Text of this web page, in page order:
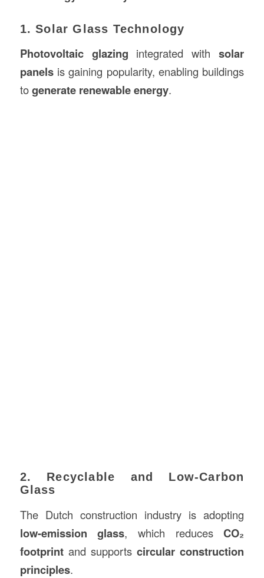
1. Solar Glass Technology
Photovoltaic glazing integrated withsolar
panelsis gaining popularity, enabling buildings
togenerate renewable energy.
2. Recyclable and Low-Carbon
Glass
The Dutch construction industry is adopting
low-emission glass, which reducesCO₂
footprintand supportscircular construction
principles.